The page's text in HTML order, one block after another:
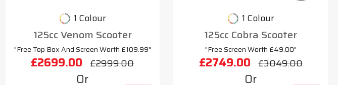
1 Colour
125cc Venom Scooter
"Free Top Box And Screen Worth £109.99"
£2699.00 £2999.00
Or
1 Colour
125cc Cobra Scooter
"Free Screen Worth £49.00"
£2749.00 £3049.00
Or